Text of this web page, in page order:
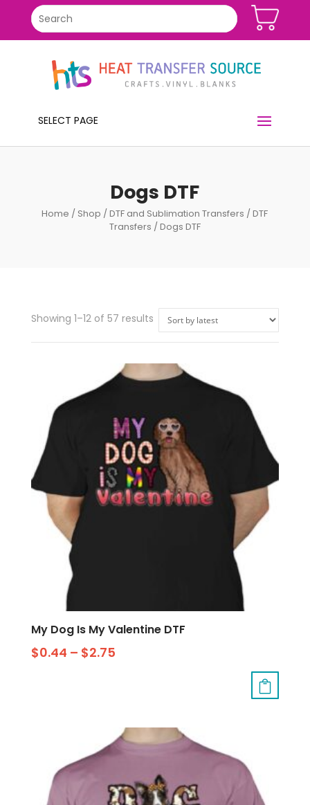
SELECT PAGE
Dogs DTF
Home / Shop /DTF and Sublimation Transfers /DTF
Transfers / Dogs DTF
Showing 1–12 of 57 results
My Dog Is My Valentine DTF
$0.44 – $2.75